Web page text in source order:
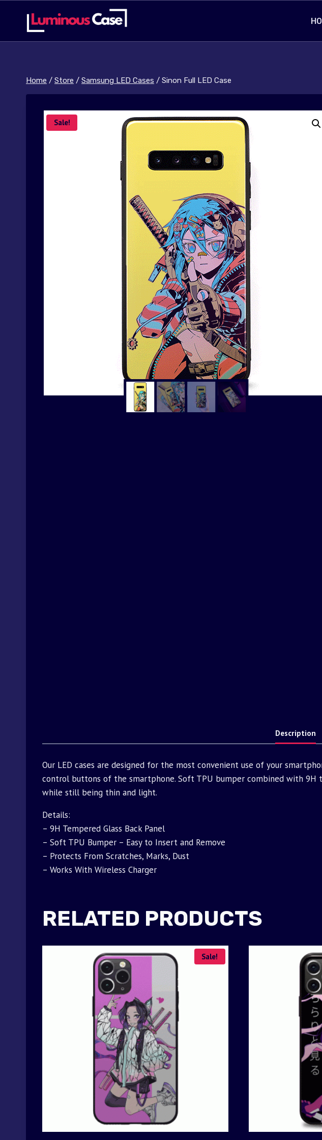
content
Home / Store / Samsung LED Cases / Sinon Full LED Case
Sale!
Description
Our LED cases are designed for the most convenient use of your
control buttons of the smartphone. Soft TPU bumper combined with
while still being thin and light.
Details:
– 9H Tempered Glass Back Panel
– Soft TPU Bumper – Easy to Insert and Remove
– Protects From Scratches, Marks, Dust
– Works With Wireless Charger
RELATED PRODUCTS
Sale!